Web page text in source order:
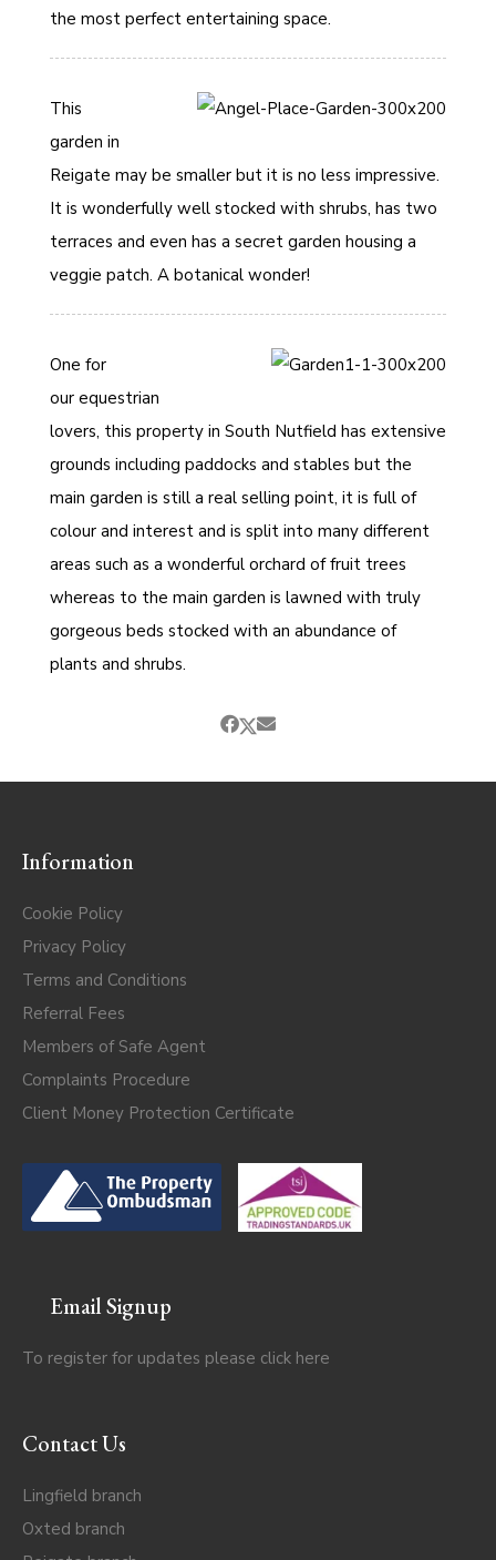
the most perfect entertaining space.
This
garden in
Reigate may be smaller but it is no less impressive.
It is wonderfully well stocked with shrubs, has two
terraces and even has a secret garden housing a
veggie patch. A botanical wonder!
One for
our equestrian
lovers, this property in South Nutfield has extensive
grounds including paddocks and stables but the
main garden is still a real selling point, it is full of
colour and interest and is split into many different
areas such as a wonderful orchard of fruit trees
whereas to the main garden is lawned with truly
gorgeous beds stocked with an abundance of
plants and shrubs.
Information
Cookie Policy
Privacy Policy
Terms and Conditions
Referral Fees
Members of Safe Agent
Complaints Procedure
Client Money Protection Certificate
Email Signup
To register for updates please click here
Contact Us
Lingfield branch
Oxted branch